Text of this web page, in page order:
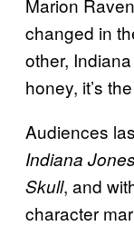
Marion
changed in
other,
honey, it’s
Audiences
Indiana
Skull, and
character